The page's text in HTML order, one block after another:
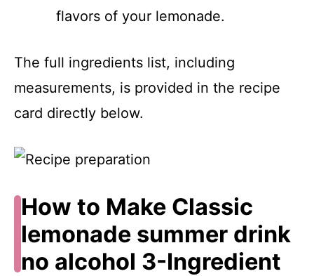
flavors of your lemonade.
The full ingredients list, including
measurements, is provided in the recipe
card directly below.
How to Make Classic
lemonade summer drink
no alcohol 3-Ingredient